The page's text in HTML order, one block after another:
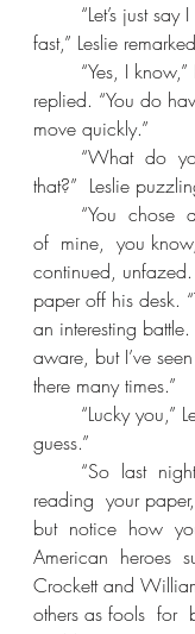
fast,” Leslie
replied. “You do
move quickly.”
that?”  Leslie
of  mine,  you
continued,
paper off his desk.
an interesting
aware, but I’ve
there many times.”
guess.”
reading  your
but  notice  how
American  heroes
Crockett and
others as fools  for